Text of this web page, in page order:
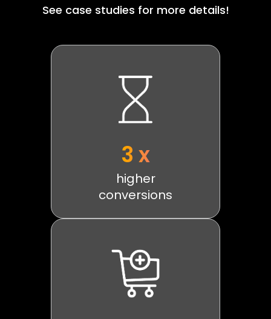
See case studies for more details!
3 x
higher
conversions